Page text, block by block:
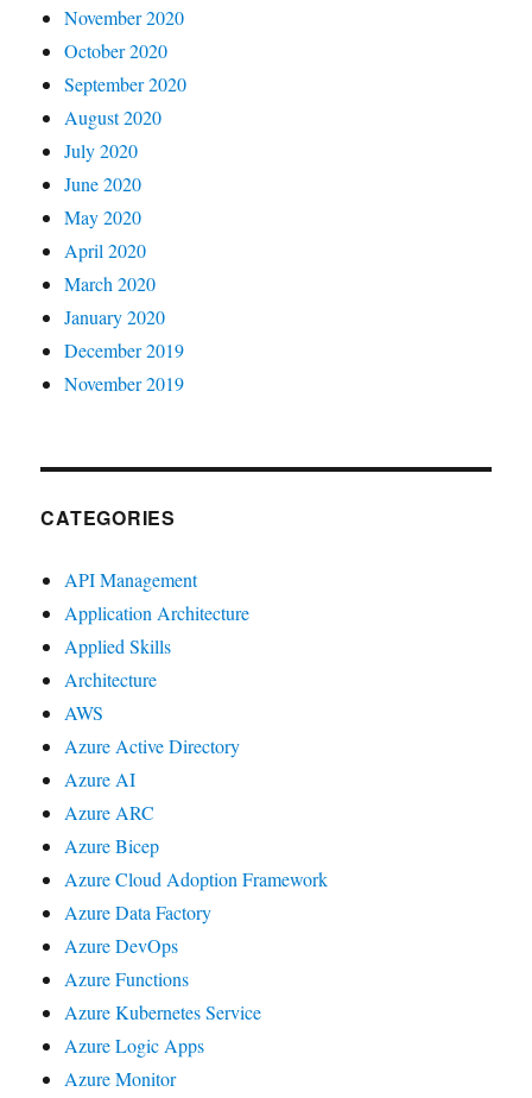
November 2020
October 2020
September 2020
August 2020
July 2020
June 2020
May 2020
April 2020
March 2020
January 2020
December 2019
November 2019
CATEGORIES
API Management
Application Architecture
Applied Skills
Architecture
AWS
Azure Active Directory
Azure AI
Azure ARC
Azure Bicep
Azure Cloud Adoption Framework
Azure Data Factory
Azure DevOps
Azure Functions
Azure Kubernetes Service
Azure Logic Apps
Azure Monitor